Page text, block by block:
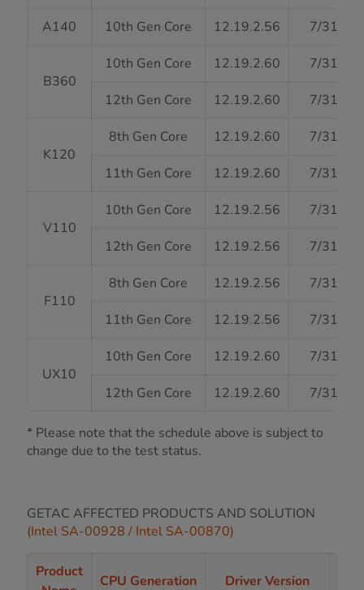
A140 10th Gen Core 12.19.2.56 7/31/
B360
10th Gen Core 12.19.2.60 7/31/
12th Gen Core 12.19.2.60 7/31/
K120
8th Gen Core 12.19.2.60 7/31/
11th Gen Core 12.19.2.60 7/31/
V110
10th Gen Core 12.19.2.56 7/31/
12th Gen Core 12.19.2.56 7/31/
F110
8th Gen Core 12.19.2.56 7/31/
11th Gen Core 12.19.2.56 7/31/
UX10
10th Gen Core 12.19.2.60 7/31/
12th Gen Core 12.19.2.60 7/31/
* Please note that the schedule above is subject to
change due to the test status.
GETAC AFFECTED PRODUCTS AND SOLUTION
(Intel SA-00928 / Intel SA-00870)
Product
CPU Generation Driver Version